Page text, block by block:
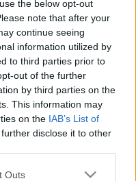
the below opt-out
note that after your
continue seeing
information utilized by
to third parties prior to
out of the further
by third parties on the
This information may
on the IAB’s List of
disclose it to other
one or more Google
Outs
Dimensions
Voir tous